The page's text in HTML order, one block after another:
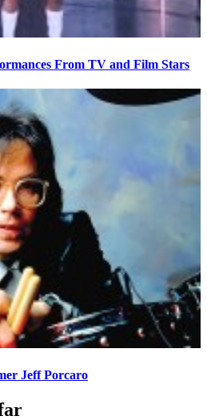
From TV and Film Stars
Jeff Porcaro